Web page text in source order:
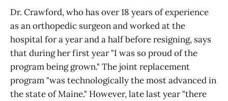
Dr. Crawford, who has over 18 years of experience
as an orthopedic surgeon and worked at the
hospital for a year and a half before resigning, says
that during her first year "I was so proud of the
program being grown." The joint replacement
program "was technologically the most advanced in
the state of Maine." However, late last year "there